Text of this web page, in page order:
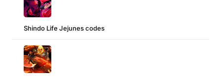
Shindo Life Jejunes codes